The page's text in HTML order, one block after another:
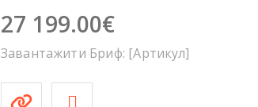
27 199.00€
Завантажити Бриф: [Артикул]